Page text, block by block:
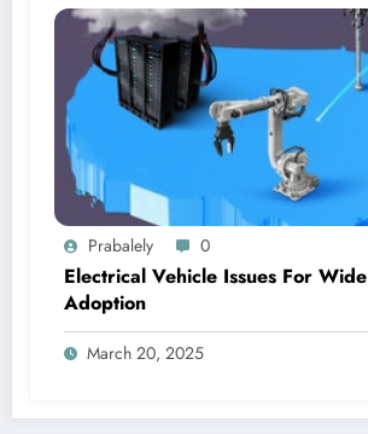
Prabalely 0
Electrical Vehicle Issues For Wide
Adoption
March 20, 2025